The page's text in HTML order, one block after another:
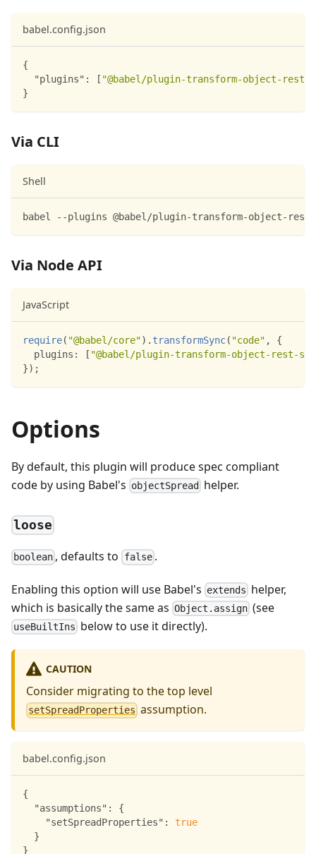
babel.config.json
{
"plugins" : [ "@babel/plugin-transform-object-rest-
}
Via CLI
Shell
babel --plugins @babel/plugin-transform-object-
Via Node API
JavaScript
require( "@babel/core") . transformSync( "code" ,
{
plugins : [ "@babel/plugin-transform-object-rest-
}) ;
Options
By default, this plugin will produce spec compliant
code by using Babel's objectSpread helper.
loose
boolean , defaults to false.
Enabling this option will use Babel's extends helper,
which is basically the same as Object.assign (see
useBuiltIns below to use it directly).
CAUTION
Consider migrating to the top level
setSpreadProperties assumption.
babel.config.json
{
"assumptions" :
{
"setSpreadProperties" :
true
}
}